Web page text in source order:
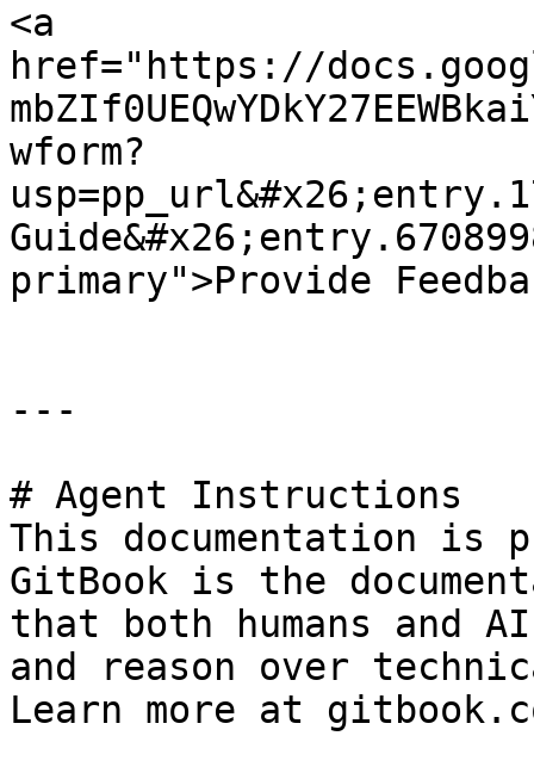
<a
href="https://
wform?
primary">Provide
---
# Agent Instructions
This documentation is
GitBook is the
that both humans and
and reason over
Learn more at